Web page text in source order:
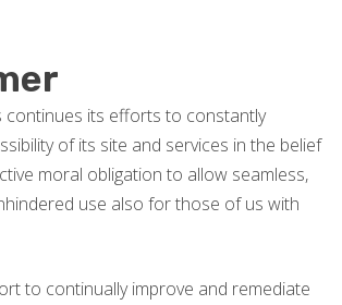
continues its efforts to constantly
of its site and services in the belief
moral obligation to allow seamless,
use also for those of us with
to continually improve and remediate